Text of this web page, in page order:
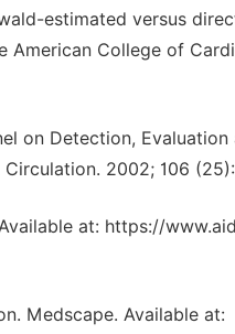
estimated versus
College of
on Detection,
2002; 106
at: https://
Medscape. Available at: